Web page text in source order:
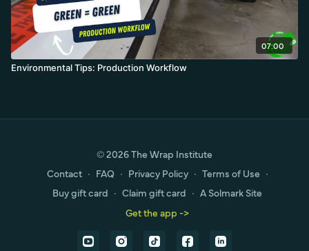
07:00
Environmental Tips: Production Workflow
© 2026 The Wrap Institute
Contact ∙ FAQ ∙ Privacy Policy ∙ Terms of Use ∙
Buy gift card ∙ Claim gift card ∙ A Solmark Site
Get the app ->